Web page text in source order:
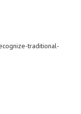
traditional-